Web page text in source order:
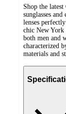
Shop the
sunglasses and
lenses
chic New York
both men and
characterized
materials and